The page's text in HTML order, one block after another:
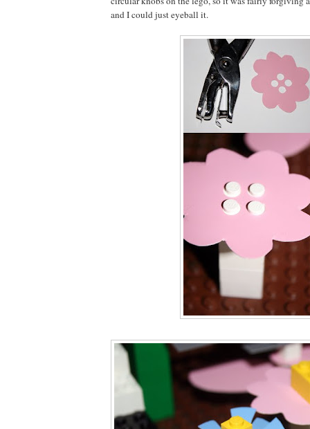
and I could just eyeball it.